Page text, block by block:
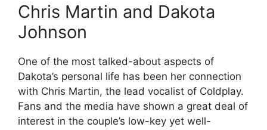
Chris Martin and Dakota
Johnson
One of the most talked-about aspects of
Dakota’s personal life has been her connection
with Chris Martin, the lead vocalist of Coldplay.
Fans and the media have shown a great deal of
interest in the couple’s low-key yet well-